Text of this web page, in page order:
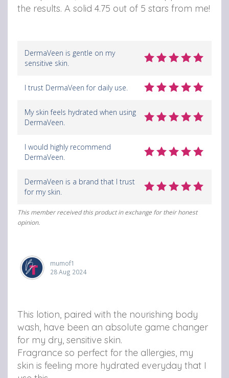
the results. A solid 4.75 out of 5 stars from me!
DermaVeen is gentle on my
sensitive skin.
I trust DermaVeen for daily use.
My skin feels hydrated when using
DermaVeen.
I would highly recommend
DermaVeen.
DermaVeen is a brand that I trust
for my skin.
This member received this product in exchange for their honest
opinion.
mumof1
28 Aug 2024
This lotion, paired with the nourishing body
wash, have been an absolute game changer
for my dry, sensitive skin.
Fragrance so perfect for the allergies, my
skin is feeling more hydrated everyday that I